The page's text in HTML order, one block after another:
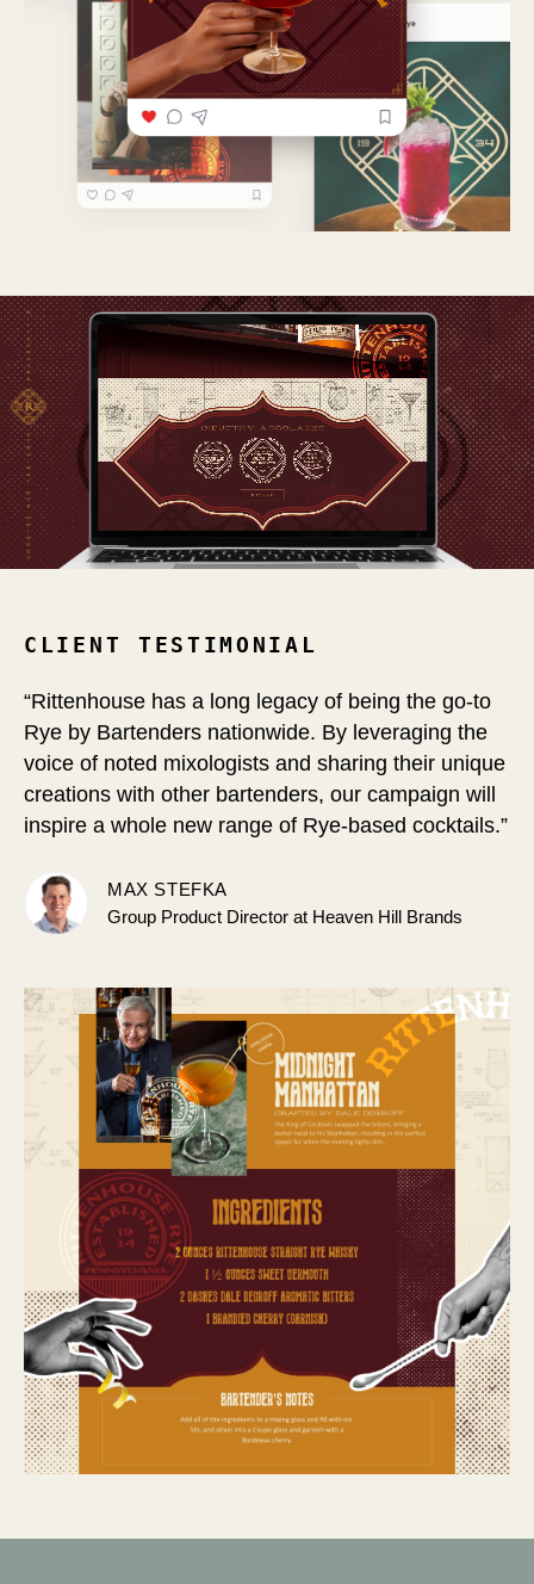
CLIENT TESTIMONIAL
“Rittenhouse has a long legacy of being the go-to
Rye by Bartenders nationwide. By leveraging the
voice of noted mixologists and sharing their unique
creations with other bartenders, our campaign will
inspire a whole new range of Rye-based cocktails.”
MAX STEFKA
Group Product Director at Heaven Hill Brands